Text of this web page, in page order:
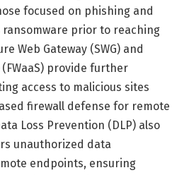
focused on phishing and
prior to reaching
Web Gateway (SWG) and
provide further
access to malicious sites
firewall defense for remote
Loss Prevention (DLP) also
unauthorized data
endpoints, ensuring